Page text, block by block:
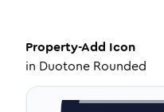
Property-Add Icon
in Duotone Rounded